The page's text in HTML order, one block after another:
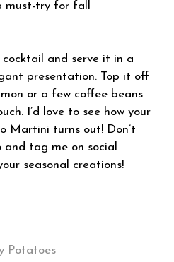
must-try for fall
and serve it in a
presentation. Top it off
or a few coffee beans
I’d love to see how your
Martini turns out! Don’t
tag me on social
seasonal creations!
Potatoes